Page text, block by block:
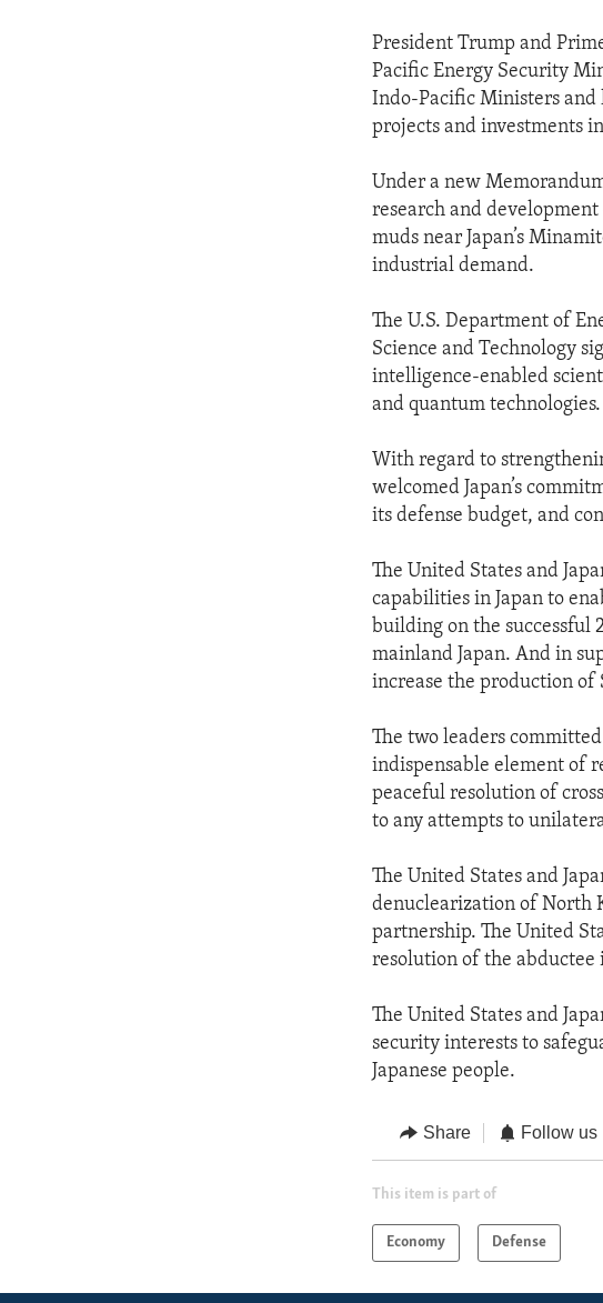
President Trump and
Pacific Energy Security
Indo-Pacific Ministers and
projects and investments
Under a new
research and
muds near Japan’s
industrial demand.
The U.S. Department of
Science and Technology
intelligence-enabled
and quantum technologies.
With regard to
welcomed Japan’s
its defense budget, and
The United States and
capabilities in Japan to
building on the successful
mainland Japan. And in
increase the production of
The two leaders
indispensable element of
peaceful resolution of
to any attempts to
The United States and
denuclearization of North
partnership. The United
resolution of the abductee
The United States and
security interests to
Japanese people.
Share Follow us
This item is part of
Economy Defense